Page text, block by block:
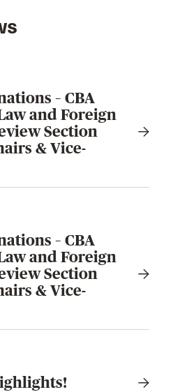
– CBA
and Foreign
Section
& Vice-
– CBA
and Foreign
Section
& Vice-